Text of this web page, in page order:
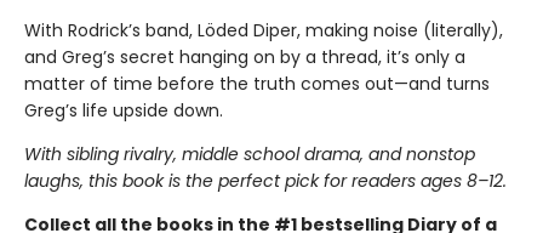
With Rodrick’s band, Löded Diper, making noise (literally),
and Greg’s secret hanging on by a thread, it’s only a
matter of time before the truth comes out—and turns
Greg’s life upside down.
With sibling rivalry, middle school drama, and nonstop
laughs, this book is the perfect pick for readers ages 8–12.
Collect all the books in the #1 bestselling Diary of a